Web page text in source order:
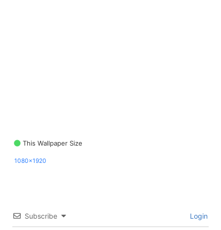
This Wallpaper Size
1080x1920
Subscribe Login